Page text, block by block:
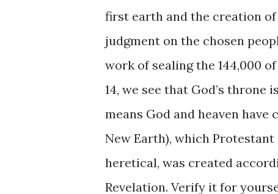
first earth and the creation of
judgment on the chosen
work of sealing the 144,000
14, we see that God’s throne
means God and heaven have
New Earth), which
heretical, was created
Revelation. Verify it for